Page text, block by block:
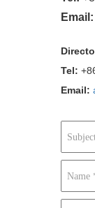
Email:
Tel:
Email: